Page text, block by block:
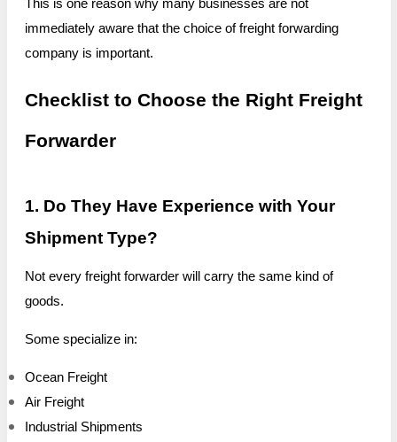
This is one reason why many businesses are not
immediately aware that the choice of freight forwarding
company is important.
Checklist to Choose the Right Freight
Forwarder
1. Do They Have Experience with Your
Shipment Type?
Not every freight forwarder will carry the same kind of
goods.
Some specialize in:
Ocean Freight
Air Freight
Industrial Shipments